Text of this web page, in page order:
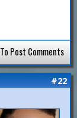
To Post Comments
#22